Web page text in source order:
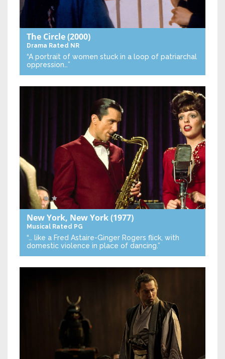
The Circle(2000)
Drama Rated NR
“A portrait of women stuck in a loop of patriarchal
oppression…”
New York, New York(1977)
Musical Rated PG
“… like a Fred Astaire-Ginger Rogers flick, with
domestic violence in place of dancing.”